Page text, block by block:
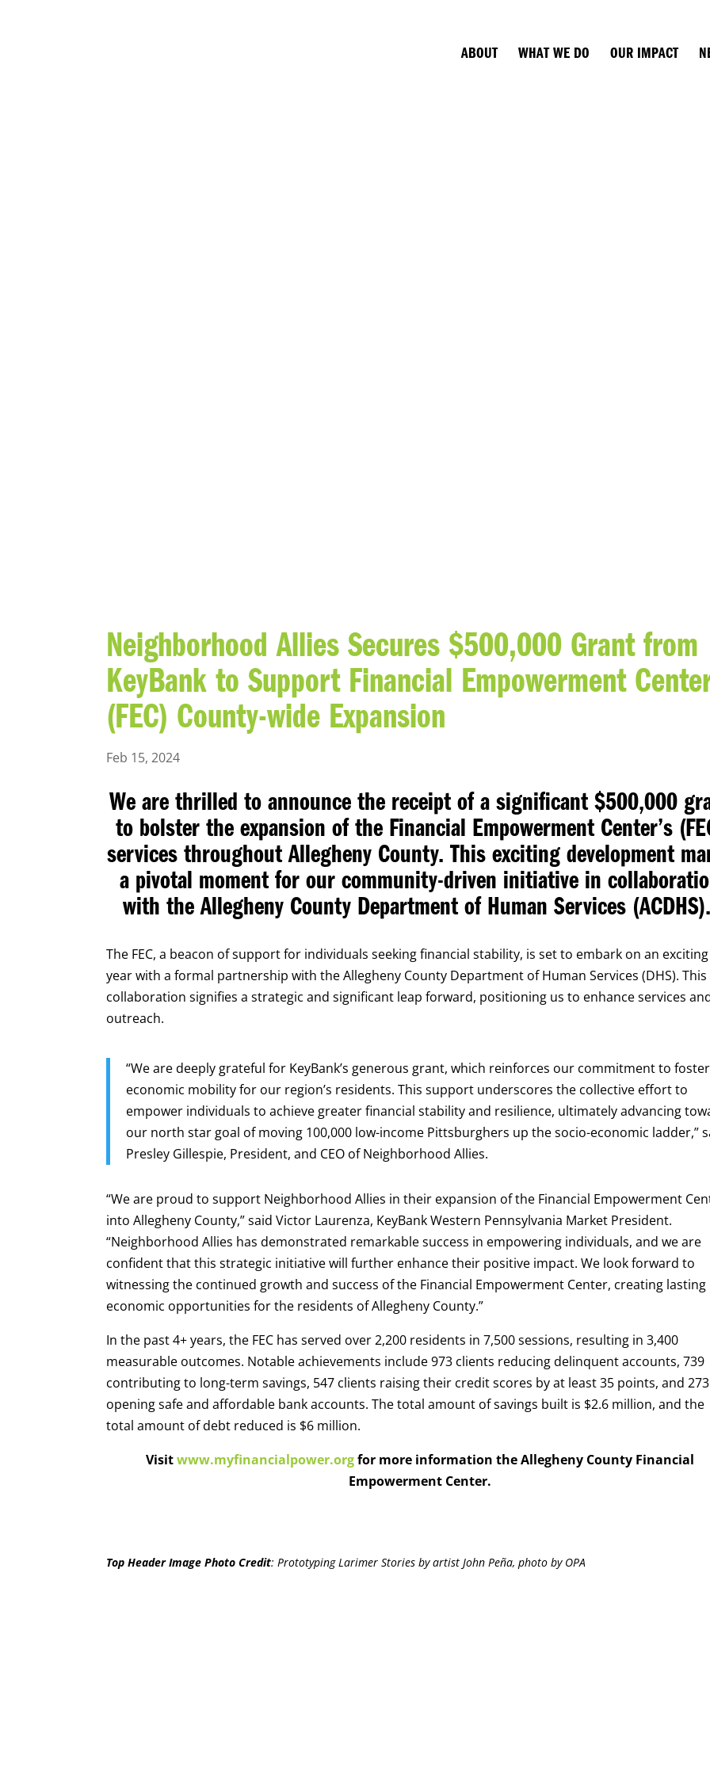
ABOUT WHAT WE DO OUR IMPACT
Neighborhood Allies Secures $500,000 Grant from
KeyBank to Support Financial Empowerment
(FEC) County-wide Expansion
Feb 15, 2024
We are thrilled to announce the receipt of a significant $500,000
to bolster the expansion of the Financial Empowerment Center’s
services throughout Allegheny County. This exciting development
a pivotal moment for our community-driven initiative in
with the Allegheny County Department of Human Services (ACDHS).
The FEC, a beacon of support for individuals seeking financial stability, is set to embark on an exciting
year with a formal partnership with the Allegheny County Department of Human Services (DHS). This
collaboration signifies a strategic and significant leap forward, positioning us to enhance services
outreach.
“We are deeply grateful for KeyBank’s generous grant, which reinforces our commitment to
economic mobility for our region’s residents. This support underscores the collective effort to
empower individuals to achieve greater financial stability and resilience, ultimately advancing
our north star goal of moving 100,000 low-income Pittsburghers up the socio-economic ladder,”
Presley Gillespie, President, and CEO of Neighborhood Allies.
“We are proud to support Neighborhood Allies in their expansion of the Financial Empowerment
into Allegheny County,” said Victor Laurenza, KeyBank Western Pennsylvania Market President.
“Neighborhood Allies has demonstrated remarkable success in empowering individuals, and we are
confident that this strategic initiative will further enhance their positive impact. We look forward to
witnessing the continued growth and success of the Financial Empowerment Center, creating lasting
economic opportunities for the residents of Allegheny County.”
In the past 4+ years, the FEC has served over 2,200 residents in 7,500 sessions, resulting in 3,400
measurable outcomes. Notable achievements include 973 clients reducing delinquent accounts, 739
contributing to long-term savings, 547 clients raising their credit scores by at least 35 points, and 273
opening safe and affordable bank accounts. The total amount of savings built is $2.6 million, and the
total amount of debt reduced is $6 million.
Visitwww.myfinancialpower.orgfor more information the Allegheny County Financial
Empowerment Center.
Top Header Image Photo Credit: Prototyping Larimer Stories by artist John Peña, photo by OPA